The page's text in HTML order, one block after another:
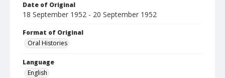
Date of Original
18 September 1952 - 20 September 1952
Format of Original
Oral Histories
Language
English